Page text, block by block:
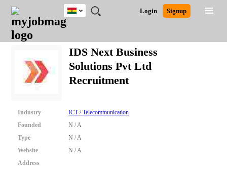
JOBS
JOBS
FIELD
JOBS
CITY
JOBS
EDUCATION
JOBS
INDUSTRY
REMOTE
JOBS
CAREER
ADVICE
RESOURCES
POST
JOB
/
LOGIN
SIGNUP
Login Signup
Ghana
Nigeria
South Africa
UK
Close
Detailed Search
IDS Next Business
Solutions Pvt Ltd
Recruitment
Industry
ICT / Telecommunication
Founded
N / A
Type
N / A
Website
N / A
Address